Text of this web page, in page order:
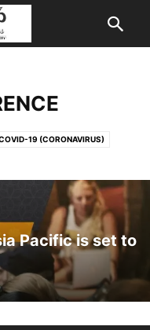
19 (CORONAVIRUS)
EVENTS & COMPETITIONS
& RESOURCES
PITCH YOUR STARTUP
STORIES UNCONFERENCE
Pacific is set to